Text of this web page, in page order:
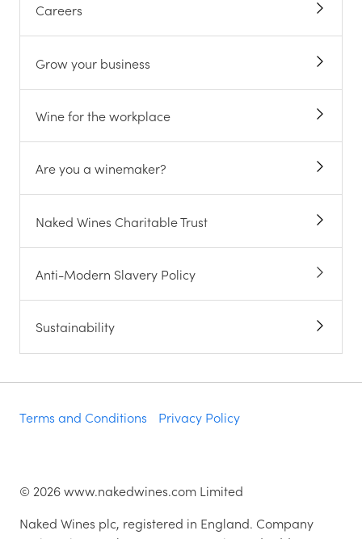
Careers
Grow your business
Wine for the workplace
Are you a winemaker?
Naked Wines Charitable Trust
Anti-Modern Slavery Policy
Sustainability
Terms and Conditions Privacy Policy
© 2026www.nakedwines.com Limited
Naked Wines plc, registered in England. Company